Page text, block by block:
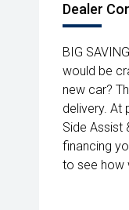
Dealer
BIG
would be
new car?
delivery. At
Side Assist
financing
to see how